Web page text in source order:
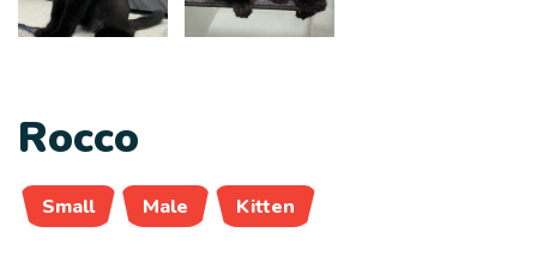
Rocco
Small Male Kitten